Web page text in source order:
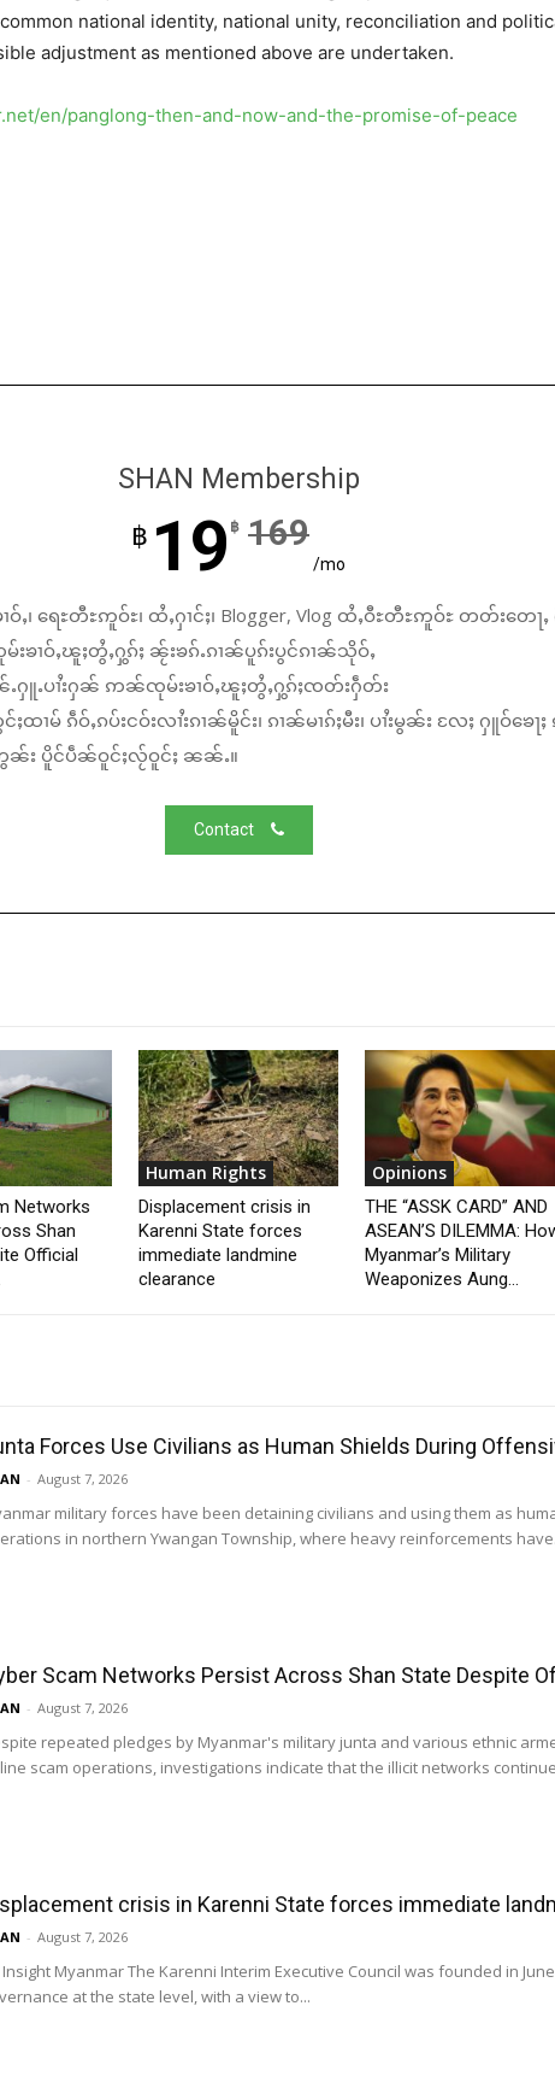
national identity, national unity, reconciliation and
adjustment as mentioned above are undertaken.
en/panglong-then-and-now-and-the-promise-of-peace
SHAN Membership
฿ 19 ฿ 169
/mo
ႇ၊ ရေႊတီႊဢူဝ်ႊ၊ ထႆႇႁၢင်ႈ၊ Blogger, Vlog ထႆႇဝီႊတီႊဢူဝ်ႊ တတ်းတေ
ၶၢဝ်ႇၽူႈတွႆႇႁွၵ်ႈ ၼႂ်းၶၵ်ႉၵၢၼ်ပူၵ်းပွင်ၵၢၼ်သိုဝ်ႇ
ႉႁူႉပၢႆးႁၼ် ဢၼ်ၸုမ်းၶၢဝ်ႇၽူႈတွႆႇႁွၵ်ႈၸတ်းႁဵတ်း
ထၢမ် ၵဵဝ်ႇၵပ်းငဝ်းလၢႆးၵၢၼ်မိူင်း၊ ၵၢၼ်မၢၵ်ႈမီး၊ ပၢႆးမွၼ်း လႄႈ ႁူဝ်ၶေ
ၼ်း ပိူင်ပဵၼ်ဝူင်ႈလႂ်ဝူင်ႈ ၼၼ်ႉ။
Contact
Networks
Shan
Official
Human Rights
Displacement crisis in
Karenni State forces
immediate landmine
clearance
Opinions
THE “ASSK CARD” AND
ASEAN’S DILEMMA:
Myanmar’s Military
Weaponizes Aung...
Forces Use Civilians as Human Shields During
- August 7, 2026
military forces have been detaining civilians and using them as
in northern Ywangan Township, where heavy reinforcements
Scam Networks Persist Across Shan State Despite
- August 7, 2026
repeated pledges by Myanmar's military junta and various ethnic
scam operations, investigations indicate that the illicit networks
crisis in Karenni State forces immediate
- August 7, 2026
Insight Myanmar The Karenni Interim Executive Council was founded in
at the state level, with a view to...